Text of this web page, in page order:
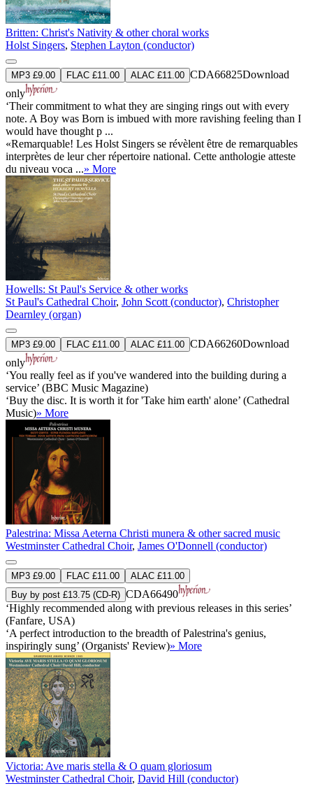
Britten: Christ's Nativity & other choral works
Holst Singers, Stephen Layton (conductor)
MP3 £9.00 FLAC £11.00 ALAC £11.00 CDA66825Download
only
‘Their commitment to what they are singing rings out with every
note. A Boy was Born is imbued with more ravishing feeling than I
would have thought p ...
«Remarquable! Les Holst Singers se révèlent être de remarquables
interprètes de leur cher répertoire national. Cette anthologie atteste
du niveau voca ...» More
Howells: St Paul's Service & other works
St Paul's Cathedral Choir, John Scott (conductor), Christopher
Dearnley (organ)
MP3 £9.00 FLAC £11.00 ALAC £11.00 CDA66260Download
only
‘You really feel as if you've wandered into the building during a
service’ (BBC Music Magazine)
‘Buy the disc. It is worth it for 'Take him earth' alone’ (Cathedral
Music)» More
Palestrina: Missa Aeterna Christi munera & other sacred music
Westminster Cathedral Choir, James O'Donnell (conductor)
MP3 £9.00 FLAC £11.00
ALAC £11.00
Buy by post £13.75 (CD-R) CDA66490
‘Highly recommended along with previous releases in this series’
(Fanfare, USA)
‘A perfect introduction to the breadth of Palestrina's genius,
inspiringly sung’ (Organists' Review)» More
Victoria: Ave maris stella & O quam gloriosum
Westminster Cathedral Choir, David Hill (conductor)